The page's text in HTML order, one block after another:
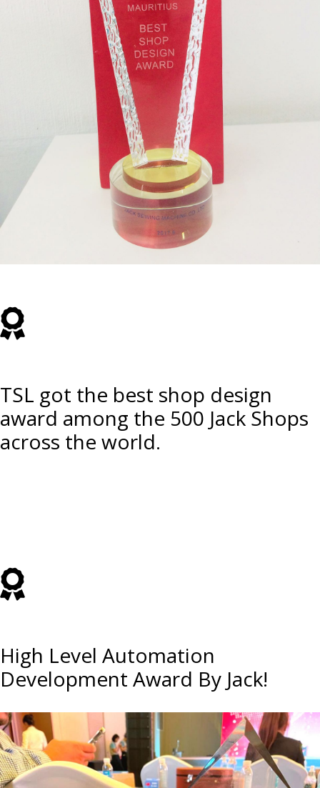
TSL got the best shop design
award among the 500 Jack Shops
across the world.
High Level Automation
Development Award By Jack!